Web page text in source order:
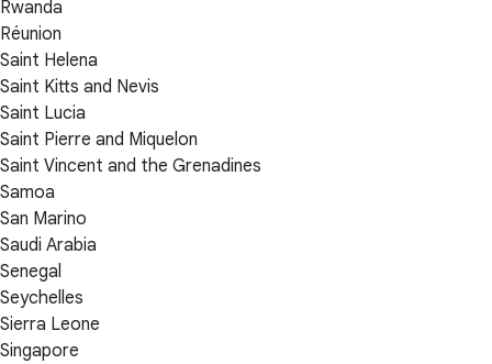
Rwanda
Réunion
Saint Helena
Saint Kitts and Nevis
Saint Lucia
Saint Pierre and Miquelon
Saint Vincent and the Grenadines
Samoa
San Marino
Saudi Arabia
Senegal
Seychelles
Sierra Leone
Singapore